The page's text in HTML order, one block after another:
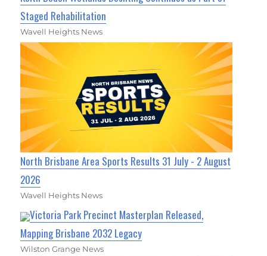
Staged Rehabilitation
Wavell Heights News
North Brisbane Area Sports Results 31 July - 2 August
2026
Wavell Heights News
Victoria Park Precinct Masterplan Released,
Mapping Brisbane 2032 Legacy
Wilston Grange News